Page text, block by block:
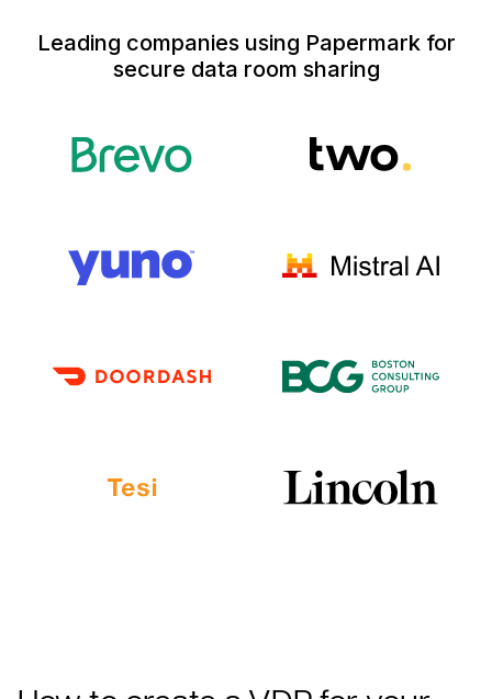
Leading companies using Papermark for
secure data room sharing